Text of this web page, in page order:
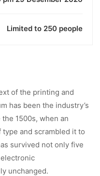
Limited to 250 people
of the printing and
has been the industry’s
1500s, when an
and scrambled it to
survived not only five
unchanged.